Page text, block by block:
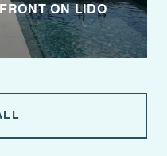
ON LIDO